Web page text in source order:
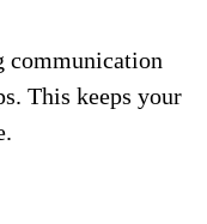
This keeps your